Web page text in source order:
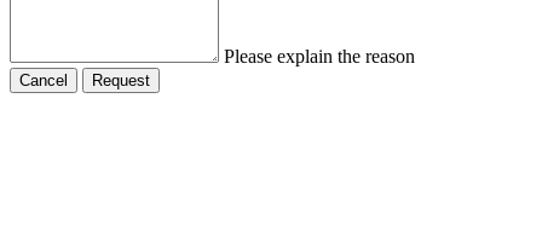
Please explain the reason
Cancel Request